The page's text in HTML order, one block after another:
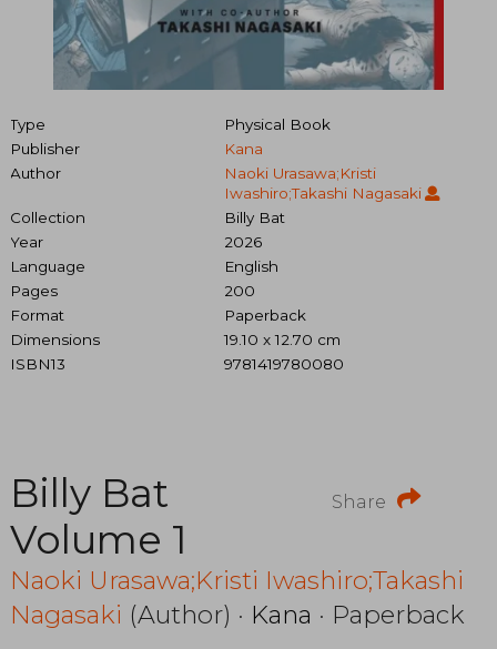
Type
Physical Book
Publisher
Kana
Author
Naoki Urasawa;Kristi
Iwashiro;Takashi Nagasaki
Collection
Billy Bat
Year
2026
Language
English
Pages
200
Format
Paperback
Dimensions
19.10 x 12.70 cm
ISBN13
9781419780080
Share
Billy Bat
Volume 1
Naoki Urasawa;Kristi Iwashiro;Takashi
Nagasaki (Author) · Kana · Paperback